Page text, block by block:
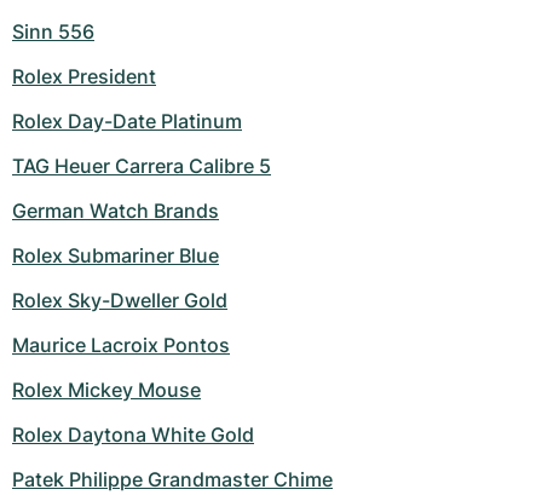
Sinn 556
Rolex President
Rolex Day-Date Platinum
TAG Heuer Carrera Calibre 5
German Watch Brands
Rolex Submariner Blue
Rolex Sky-Dweller Gold
Maurice Lacroix Pontos
Rolex Mickey Mouse
Rolex Daytona White Gold
Patek Philippe Grandmaster Chime